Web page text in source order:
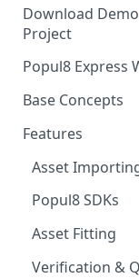
Importing Your
(Template)
Adding
and Animations
Intersection
Create Your
How to Export
Express
Bridge it to
Best Practices
Templates for
How to create
for Popul8
Preparing
Popul8 Express
Create a
Customizing
Download
Project
Popul8 Express
Base Concepts
Features
Asset
Logs
Popul8 SDKs
Popul8
Bridge to
Asset Fitting
Asset Fitter
Verification &